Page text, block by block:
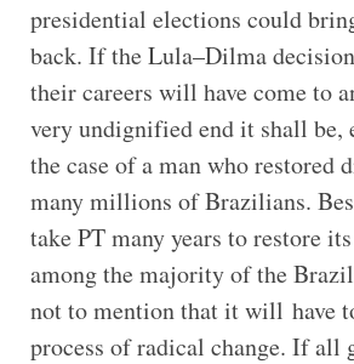
presidential elections could
back. If the Lula–Dilma
their careers will have come to
very undignified end it shall be,
the case of a man who restored
many millions of Brazilians.
take PT many years to restore
among the majority of the
not to mention that it will have
process of radical change. If all